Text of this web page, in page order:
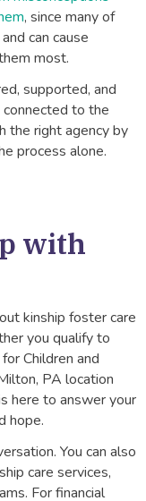
, since many of
can cause
most.
supported, and
to the
the right agency by
process alone.
with
kinship foster care
you qualify to
Children and
PA location
here to answer your
hope.
You can also
care services,
For financial